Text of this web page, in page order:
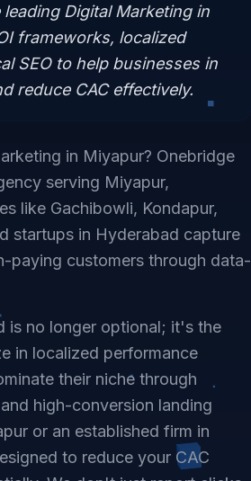
Digital Marketing in
frameworks, localized
SEO to help businesses in
reduce CAC effectively.
in Miyapur? Onebridge
serving Miyapur,
like Gachibowli, Kondapur,
startups in Hyderabad capture
paying customers through data-
is no longer optional; it's the
in localized performance
their niche through
high-conversion landing
or an established firm in
to reduce your CAC